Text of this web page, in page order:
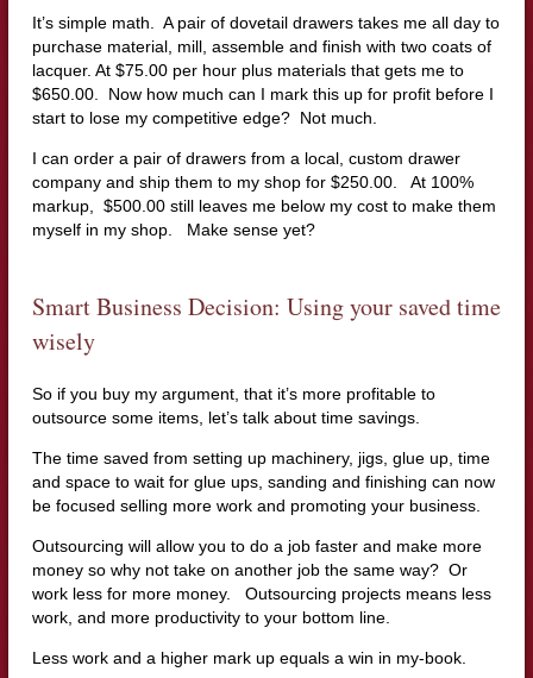
It’s simple math. A pair of dovetail drawers takes me all day to
purchase material, mill, assemble and finish with two coats of
lacquer. At $75.00 per hour plus materials that gets me to
$650.00. Now how much can I mark this up for profit before I
start to lose my competitive edge? Not much.
I can order a pair of drawers from a local, custom drawer
company and ship them to my shop for $250.00. At 100%
markup, $500.00 still leaves me below my cost to make them
myself in my shop. Make sense yet?
Smart Business Decision: Using your saved time
wisely
So if you buy my argument, that it’s more profitable to
outsource some items, let’s talk about time savings.
The time saved from setting up machinery, jigs, glue up, time
and space to wait for glue ups, sanding and finishing can now
be focused selling more work and promoting your business.
Outsourcing will allow you to do a job faster and make more
money so why not take on another job the same way? Or
work less for more money. Outsourcing projects means less
work, and more productivity to your bottom line.
Less work and a higher mark up equals a win in my-book.